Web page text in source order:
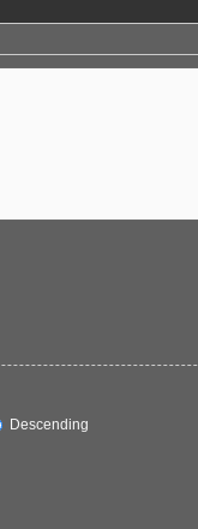
Descending